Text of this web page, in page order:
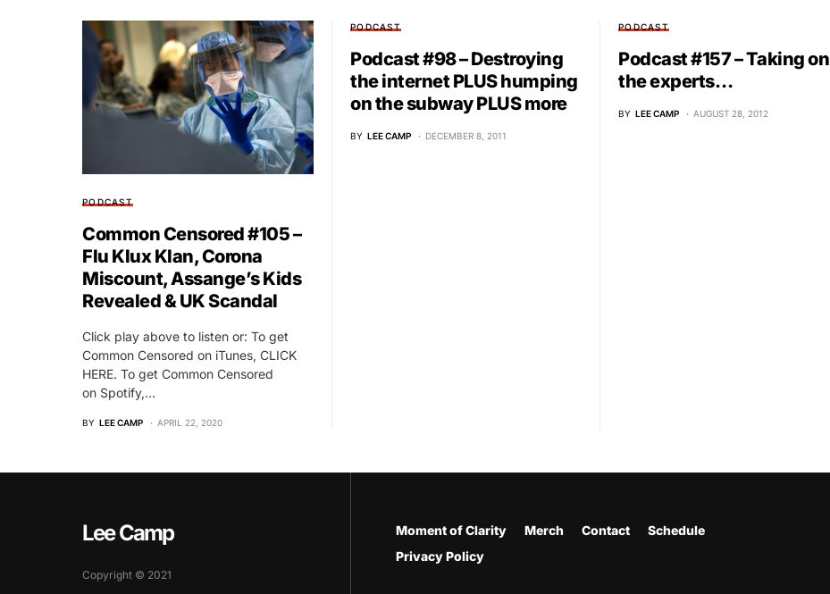
PODCAST
Common Censored #105 –
Flu Klux Klan, Corona
Miscount, Assange’s Kids
Revealed & UK Scandal
Click play above to listen or: To get
Common Censored on iTunes, CLICK
HERE. To get Common Censored
on Spotify,…
BY LEE CAMP APRIL 22, 2020
PODCAST
Podcast #98 – Destroying
the internet PLUS humping
on the subway PLUS more
BY LEE CAMP DECEMBER 8, 2011
PODCAST
Podcast #157 – Taking on
the experts…
BY LEE CAMP AUGUST 28, 2012
Lee Camp
Copyright © 2021
Moment of Clarity Merch Contact
Schedule
Privacy Policy